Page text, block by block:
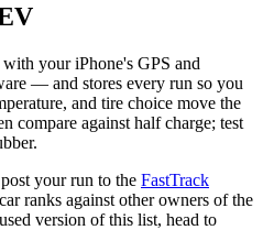
your iPhone's GPS and
— and stores every run so you
and tire choice move the
compare against half charge; test
your run to the FastTrack
ranks against other owners of the
version of this list, head to